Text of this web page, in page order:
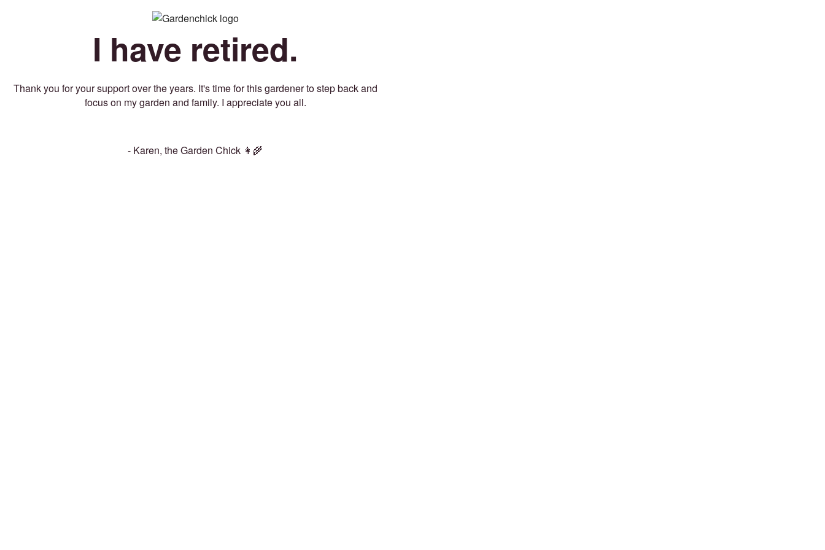
I have retired.
Thank you for your support over the years. It's time for this gardener to step back and
focus on my garden and family. I appreciate you all.
- Karen, the Garden Chick 👩‍🌾